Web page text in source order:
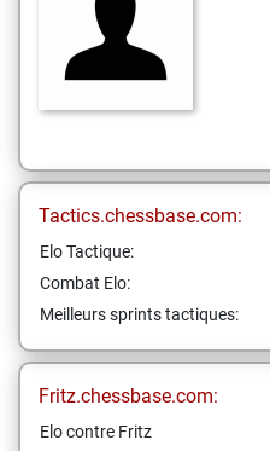
Tactics.chessbase.com:
Elo Tactique:
Combat Elo:
Meilleurs sprints tactiques:
Fritz.chessbase.com:
Elo contre Fritz